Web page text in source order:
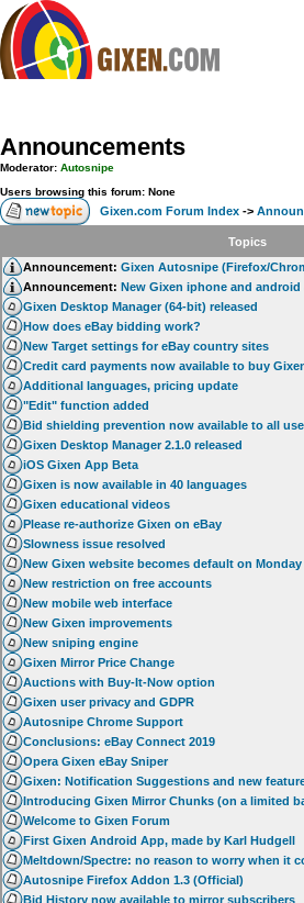
Compare
FAQ
Community
Terms
Contact
My Snipes
Announcements
Moderator: Autosnipe
Users browsing this forum: None
Gixen.com Forum Index ->
Topics
Announcement: Gixen Autosnipe (Firefox/
Announcement: New Gixen iphone and android
Gixen Desktop Manager (64-bit) released
How does eBay bidding work?
New Target settings for eBay country sites
Credit card payments now available to buy
Additional languages, pricing update
"Edit" function added
Bid shielding prevention now available to all
Gixen Desktop Manager 2.1.0 released
iOS Gixen App Beta
Gixen is now available in 40 languages
Gixen educational videos
Please re-authorize Gixen on eBay
Slowness issue resolved
New Gixen website becomes default on Monday
New restriction on free accounts
New mobile web interface
New Gixen improvements
New sniping engine
Gixen Mirror Price Change
Auctions with Buy-It-Now option
Gixen user privacy and GDPR
Autosnipe Chrome Support
Conclusions: eBay Connect 2019
Opera Gixen eBay Sniper
Gixen: Notification Suggestions and new
Introducing Gixen Mirror Chunks (on a limited
Welcome to Gixen Forum
First Gixen Android App, made by Karl Hudgell
Meltdown/Spectre: no reason to worry when it
Autosnipe Firefox Addon 1.3 (Official)
Bid History now available to mirror subscribers